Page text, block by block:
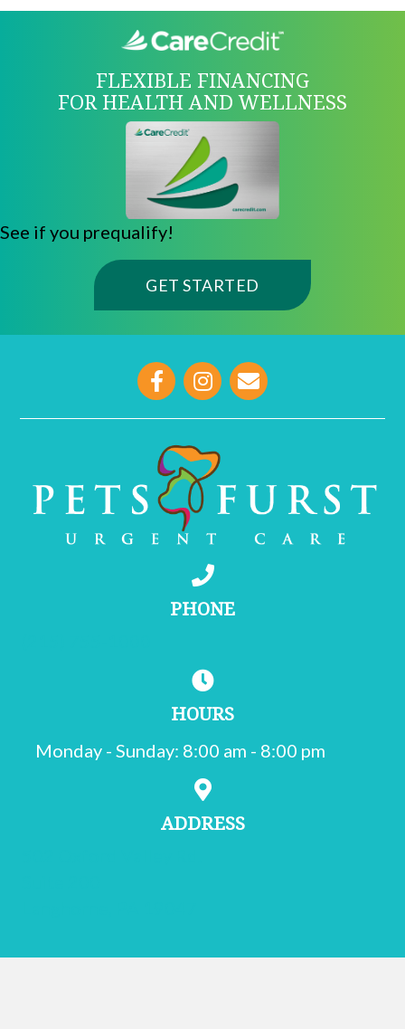
FLEXIBLE FINANCING
FOR HEALTH AND WELLNESS
See if you prequalify!
GET STARTED (OPENS IN A
opens link to email
PHONE
HOURS
Monday - Sunday: 8:00 am - 8:00 pm
ADDRESS